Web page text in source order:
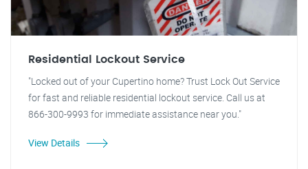
Residential Lockout Service
"Locked out of your Cupertino home? Trust Lock Out Service
for fast and reliable residential lockout service. Call us at
866-300-9993 for immediate assistance near you."
View Details